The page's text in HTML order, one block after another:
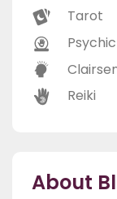
Tarot
Reiki
About